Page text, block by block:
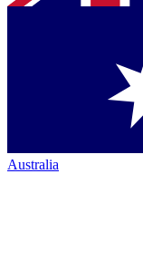
Australia